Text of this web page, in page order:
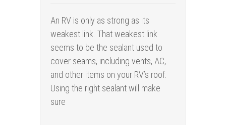
An RV is only as strong as its
weakest link. That weakest link
seems to be the sealant used to
cover seams, including vents, AC,
and other items on your RV’s roof.
Using the right sealant will make
sure